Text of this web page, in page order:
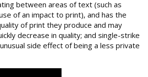
between areas of text (such as
of an impact to print), and has the
of print they produce and may
decrease in quality; and single-strike
side effect of being a less private